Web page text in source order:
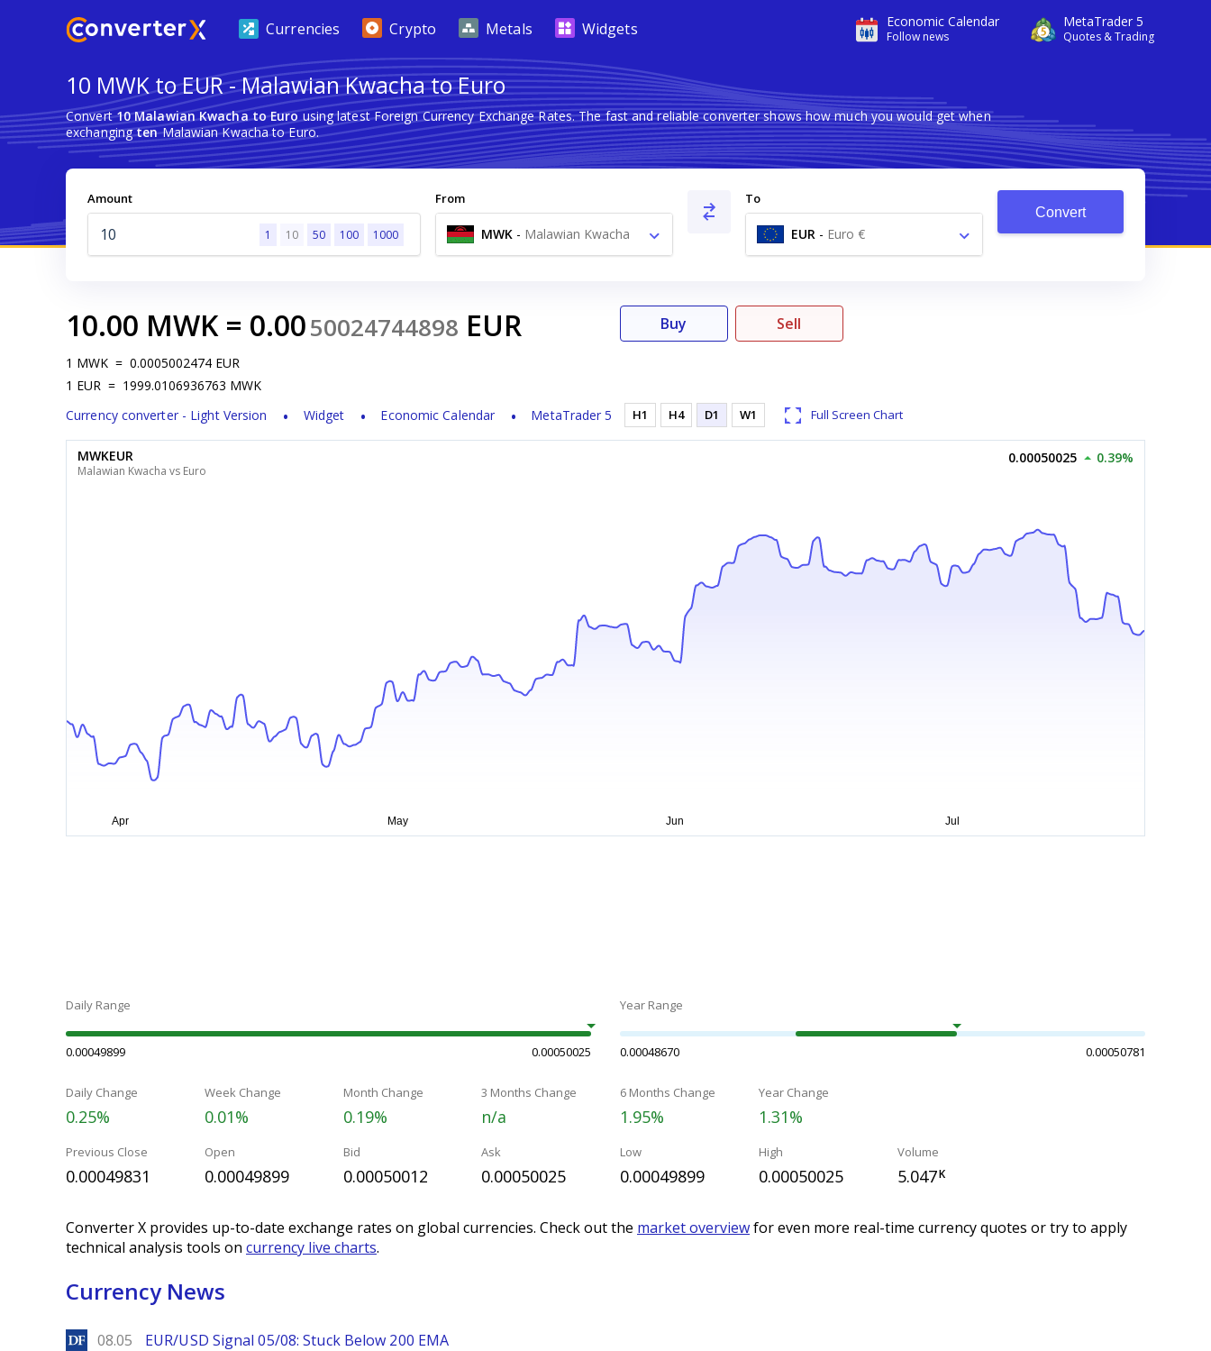
Economic Calendar
Follow news
MetaTrader 5
Quotes & Trading
Currencies Crypto Metals Widgets
10 MWK to EUR - Malawian Kwacha to Euro
Convert10 Malawian Kwacha to Eurousing latest Foreign Currency Exchange Rates. The fast and reliable converter shows how much you would get when
exchangingtenMalawian Kwacha to Euro.
Amount
1 10 50 100 1000
From
MWK - Malawian Kwacha
MK
To
EUR - Euro €
Convert
10.00 MWK= 0.0050024744898 EUR
1 MWK = 0.0005002474 EUR
1 EUR = 1999.0106936763 MWK
Currency converter - Light Version
Widget Economic Calendar MetaTrader 5
Buy Sell
H1 H4 D1 W1 Full Screen Chart
MWKEUR
Malawian Kwacha vs Euro
0.00050025 0.39%
Daily Range
0.00049899 0.00050025
Year Range
0.00048670 0.00050781
Daily Change
0.25%
Week Change
0.01%
Month Change
0.19%
3 Months Change
n/a
6 Months Change
1.95%
Year Change
1.31%
Previous Close
0.00049831
Open
0.00049899
Bid
0.00050012
Ask
0.00050025
Low
0.00049899
High
0.00050025
Volume
5.047K
Converter X provides up-to-date exchange rates on global currencies. Check out the market overviewfor even more real-time currency quotes or try to apply
technical analysis tools on currency live charts.
Currency News
DailyForex
08.05 EUR/USD Signal 05/08: Stuck Below 200 EMA